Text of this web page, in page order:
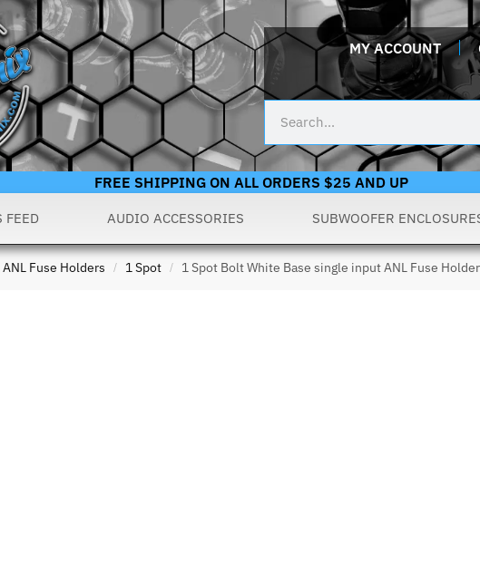
MY ACCOUNT
FREE SHIPPING ON ALL ORDERS $25 AND UP
FEED AUDIO ACCESSORIES SUBWOOFER
ANL Fuse Holders / 1 Spot / 1 Spot Bolt White Base single input ANL Fuse